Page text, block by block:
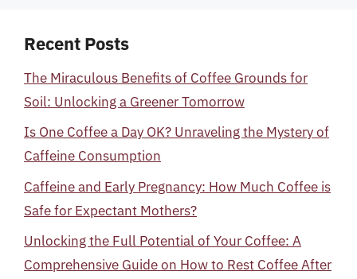
Recent Posts
The Miraculous Benefits of Coffee Grounds for
Soil: Unlocking a Greener Tomorrow
Is One Coffee a Day OK? Unraveling the Mystery of
Caffeine Consumption
Caffeine and Early Pregnancy: How Much Coffee is
Safe for Expectant Mothers?
Unlocking the Full Potential of Your Coffee: A
Comprehensive Guide on How to Rest Coffee After